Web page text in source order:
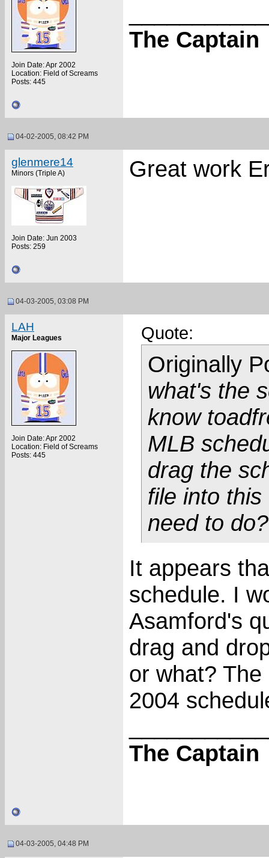
Join Date: Apr 2002
Location: Field of Screams
Posts: 445
The Captain
04-02-2005, 08:42 PM
glenmere14
Minors (Triple A)
Join Date: Jun 2003
Posts: 259
Great work
04-03-2005, 03:08 PM
LAH
Major Leagues
Join Date: Apr 2002
Location: Field of Screams
Posts: 445
Quote:
Originally
what's the
know
MLB
drag the
file into
need to do?
It appears
schedule. I
Asamford's
drag and
or what?
2004
The Captain
04-03-2005, 04:48 PM